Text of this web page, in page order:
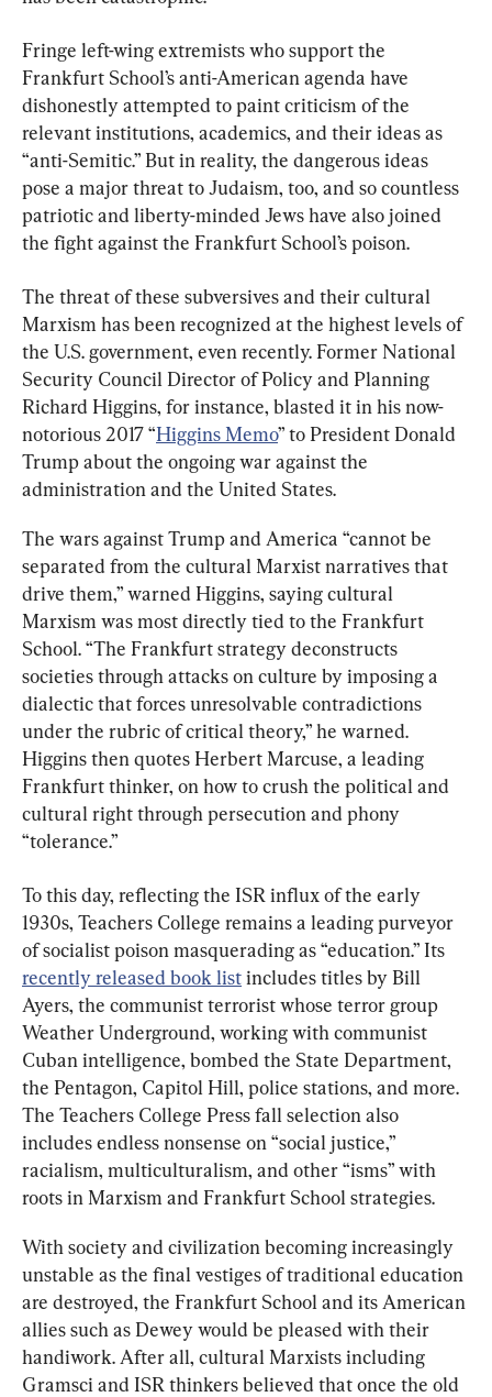
Fringe left-wing extremists who support the
Frankfurt School’s anti-American agenda have
dishonestly attempted to paint criticism of the
relevant institutions, academics, and their ideas as
“anti-Semitic.” But in reality, the dangerous ideas
pose a major threat to Judaism, too, and so countless
patriotic and liberty-minded Jews have also joined
the fight against the Frankfurt School’s poison.
The threat of these subversives and their cultural
Marxism has been recognized at the highest levels of
the U.S. government, even recently. Former National
Security Council Director of Policy and Planning
Richard Higgins, for instance, blasted it in his now-
notorious 2017 “Higgins Memo” to President Donald
Trump about the ongoing war against the
administration and the United States.
The wars against Trump and America “cannot be
separated from the cultural Marxist narratives that
drive them,” warned Higgins, saying cultural
Marxism was most directly tied to the Frankfurt
School. “The Frankfurt strategy deconstructs
societies through attacks on culture by imposing a
dialectic that forces unresolvable contradictions
under the rubric of critical theory,” he warned.
Higgins then quotes Herbert Marcuse, a leading
Frankfurt thinker, on how to crush the political and
cultural right through persecution and phony
“tolerance.”
To this day, reflecting the ISR influx of the early
1930s, Teachers College remains a leading purveyor
of socialist poison masquerading as “education.” Its
recently released book list includes titles by Bill
Ayers, the communist terrorist whose terror group
Weather Underground, working with communist
Cuban intelligence, bombed the State Department,
the Pentagon, Capitol Hill, police stations, and more.
The Teachers College Press fall selection also
includes endless nonsense on “social justice,”
racialism, multiculturalism, and other “isms” with
roots in Marxism and Frankfurt School strategies.
With society and civilization becoming increasingly
unstable as the final vestiges of traditional education
are destroyed, the Frankfurt School and its American
allies such as Dewey would be pleased with their
handiwork. After all, cultural Marxists including
Gramsci and ISR thinkers believed that once the old